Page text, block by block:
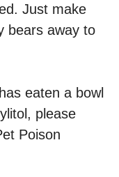
Just make
bears away to
eaten a bowl
please
Poison